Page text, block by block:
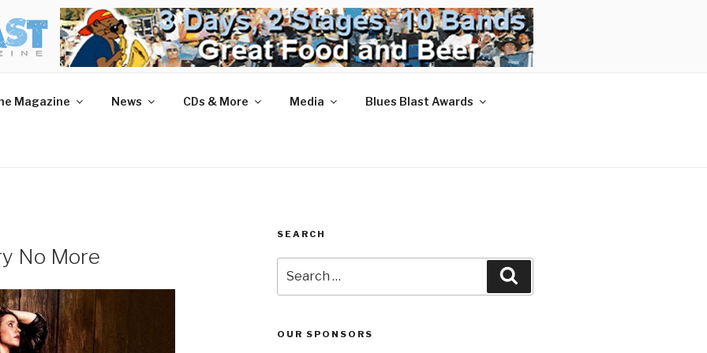
MAGAZINE
and More.
Magazine News CDs & More Media Blues Blast Awards
No More
SEARCH
for:
OUR SPONSORS